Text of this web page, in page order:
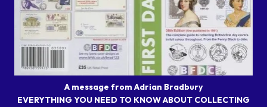
A message from Adrian Bradbury
EVERYTHING YOU NEED TO KNOW ABOUT COLLECTING